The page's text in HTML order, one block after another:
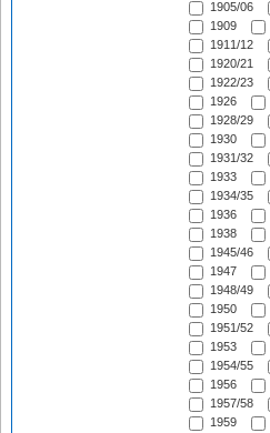
1905/06
1909
1911/12
1920/21
1922/23
1926
1928/29
1930
1931/32
1933
1934/35
1936
1938
1945/46
1947
1948/49
1950
1951/52
1953
1954/55
1956
1957/58
1959